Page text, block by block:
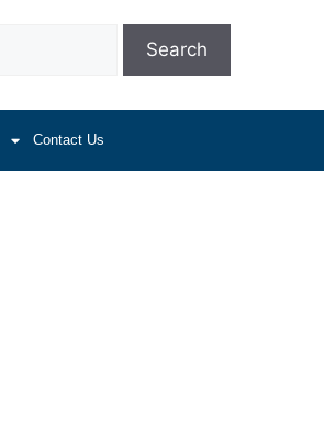
Search
Contact Us